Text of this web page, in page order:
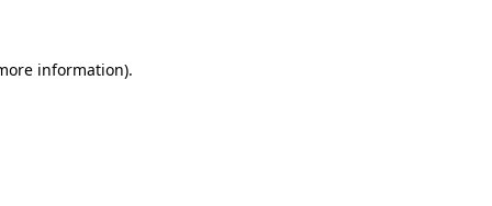
information).